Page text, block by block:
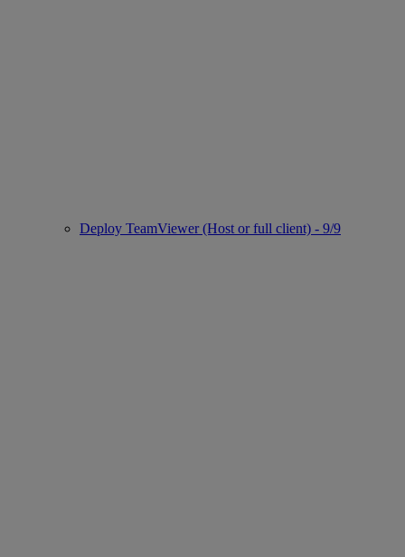
Deploy TeamViewer (Host or full client) - 9/9